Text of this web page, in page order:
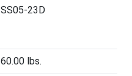
SS05-23D
60.00 lbs.